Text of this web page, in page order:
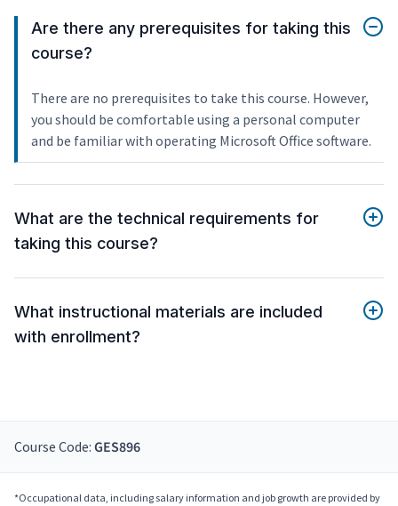
Are there any prerequisites for taking this
course?
There are no prerequisites to take this course. However,
you should be comfortable using a personal computer
and be familiar with operating Microsoft Office software.
What are the technical requirements for
taking this course?
What instructional materials are included
with enrollment?
Course Code: GES896
*Occupational data, including salary information and job growth are provided by